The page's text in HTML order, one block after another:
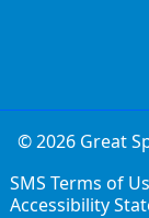
© 2026 Great
SMS Terms of
Accessibility